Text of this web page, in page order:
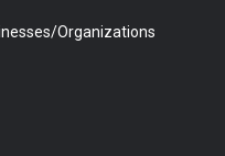
Organizations